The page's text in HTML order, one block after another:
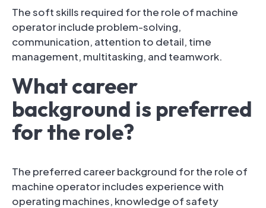
The soft skills required for the role of machine
operator include problem-solving,
communication, attention to detail, time
management, multitasking, and teamwork.
What career
background is preferred
for the role?
The preferred career background for the role of
machine operator includes experience with
operating machines, knowledge of safety